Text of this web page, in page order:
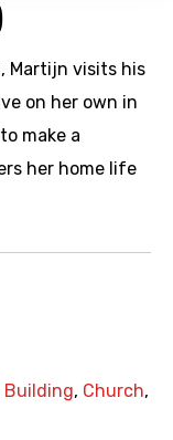
Martijn visits his
on her own in
make a
her home life
, Church,